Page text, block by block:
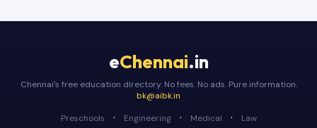
eChennai.in
Chennai's free education directory. No fees. No ads. Pure information.
bk@aibk.in
Preschools
· Engineering · Medical ·
Law